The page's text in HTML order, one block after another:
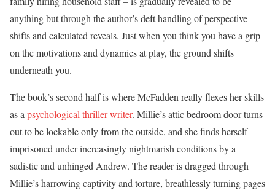
anything but through the author’s deft handling of perspective
shifts and calculated reveals. Just when you think you have a grip
on the motivations and dynamics at play, the ground shifts
underneath you.
The book’s second half is where McFadden really flexes her skills
as apsychological thriller writer. Millie’s attic bedroom door turns
out to be lockable only from the outside, and she finds herself
imprisoned under increasingly nightmarish conditions by a
sadistic and unhinged Andrew. The reader is dragged through
Millie’s harrowing captivity and torture, breathlessly turning pages